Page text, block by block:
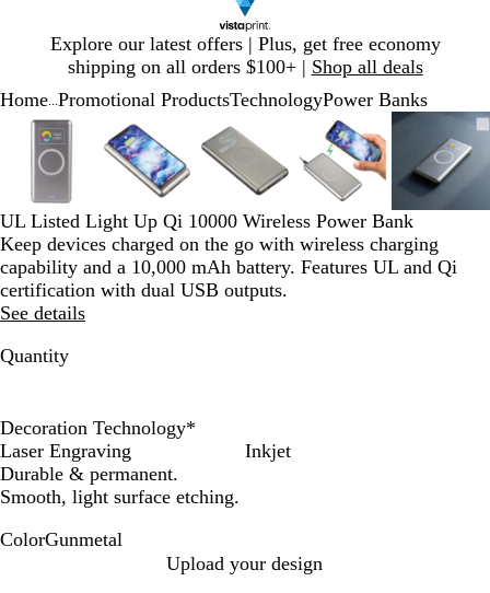
Explore our latest offers | Plus, get free economy
shipping on all orders $100+ | Shop all deals
1
Home Promotional ProductsTechnologyPower Banks
Zoomable
Image
Zoomed
to
minimum
Click
to
expand
Use
plus
and
minus
key
to
zoom
and
arrow
keys
to
Image
to
minimum
to
expand
plus
and
minus
key
to
zoom
and
Image
to
minimum
to
expand
plus
minus
key
to
zoom
and
arrow
Zoomable
Image
Zoomed
to
minimum
Click
to
expand
Use
plus
and
minus
key
to
zoom
Image
to
Click
to
Use
plus
and
minus
key
zoom
and
Slide
UL Listed Light Up Qi 10000 Wireless Power Bank
Keep devices charged on the go with wireless charging
capability and a 10,000 mAh battery. Features UL and Qi
certification with dual USB outputs.
See details
Quantity
Decoration Technology*
Laser Engraving
Durable & permanent.
Smooth, light surface etching.
Inkjet
ColorGunmetal
Upload your design